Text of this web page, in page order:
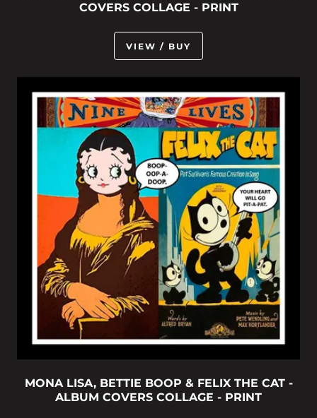
COVERS COLLAGE - PRINT
VIEW / BUY
MONA LISA, BETTIE BOOP & FELIX THE CAT -
ALBUM COVERS COLLAGE - PRINT